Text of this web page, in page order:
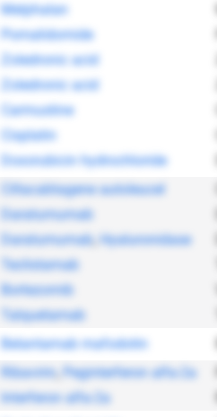
Melphalan
Pomalidomide
Zoledronic acid
Zoledronic acid
Carmustine
Cisplatin
Doxorubicin hydrochloride
Ciltacabtagene autoleucel
Daratumumab
Daratumumab, Hyaluronidase
Teclistamab
Bortezomib
Talquetamab
Belantamab mafodotin
Ribavirin, Peginterferon alfa-2a
Interferon alfa-2a